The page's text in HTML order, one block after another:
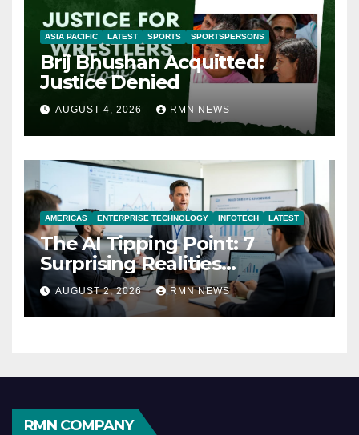
ASIA PACIFIC LATEST SPORTS SPORTSPERSONS
Brij Bhushan Acquitted:
Justice Denied
AUGUST 4, 2026 RMN NEWS
AMERICAS ENTERPRISE TECHNOLOGY INFOTECH LATEST
The AI Tipping Point: 7
Surprising Realities
Reshaping the Modern
Economy
AUGUST 2, 2026 RMN NEWS
RMN COMPANY